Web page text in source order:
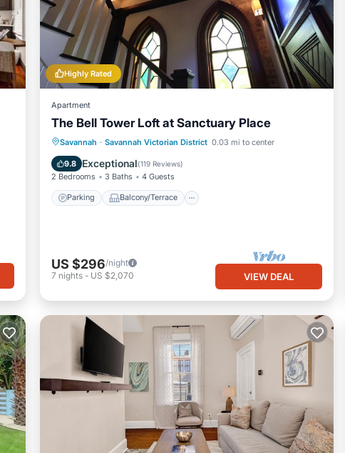
Highly Rated
Apartment
The Bell Tower Loft at Sanctuary Place
Savannah · Savannah Victorian District 0.03 mi to center
9.8 Exceptional(119 Reviews)
2 Bedrooms 3 Baths 4 Guests
Parking Balcony/Terrace
Parking Balcony/Terrace
Kitchen
Air Conditioner
US $296/night
7 nights - US $2,070 VIEW DEAL